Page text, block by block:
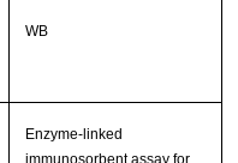
WB
Enzyme-linked